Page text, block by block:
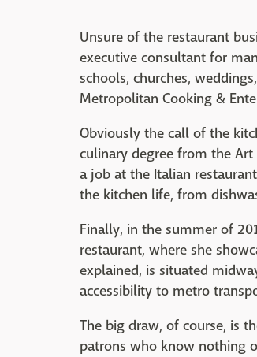
Unsure of the restaurant
executive consultant for
schools, churches,
Metropolitan Cooking &
Obviously the call of the
culinary degree from the
a job at the Italian
the kitchen life, from
Finally, in the summer of
restaurant, where she
explained, is situated
accessibility to metro
The big draw, of course, is
patrons who know nothing